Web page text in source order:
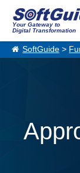
Your Gateway to
Digital Transformation
SoftGuide >